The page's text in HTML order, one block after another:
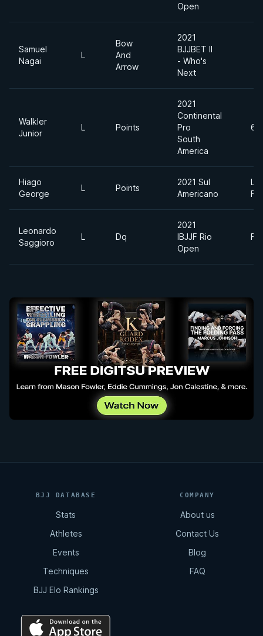
Open
Samuel
Nagai
L
Bow
And
Arrow
2021
BJJBET II
- Who's
Next
Walkler
Junior
L Points
2021
Continental
Pro
South
America
Hiago
George
L Points
2021 Sul
Americano
Leonardo
Saggioro
L Dq
2021
IBJJF Rio
Open
BJJ DATABASE
Stats
Athletes
Events
Techniques
BJJ Elo Rankings
COMPANY
About us
Contact Us
Blog
FAQ